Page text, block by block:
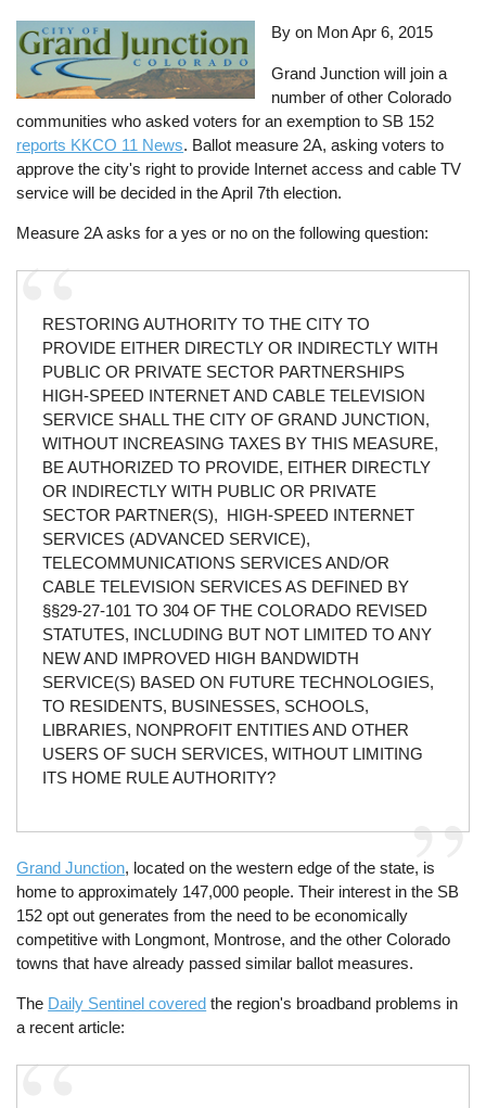
By on Mon Apr 6, 2015
Grand Junction will join a
number of other Colorado
communities who asked voters for an exemption to SB 152
reports KKCO 11 News. Ballot measure 2A, asking voters to
approve the city's right to provide Internet access and cable TV
service will be decided in the April 7th election.
Measure 2A asks for a yes or no on the following question:
RESTORING AUTHORITY TO THE CITY TO
PROVIDE EITHER DIRECTLY OR INDIRECTLY WITH
PUBLIC OR PRIVATE SECTOR PARTNERSHIPS
HIGH-SPEED INTERNET AND CABLE TELEVISION
SERVICE SHALL THE CITY OF GRAND JUNCTION,
WITHOUT INCREASING TAXES BY THIS MEASURE,
BE AUTHORIZED TO PROVIDE, EITHER DIRECTLY
OR INDIRECTLY WITH PUBLIC OR PRIVATE
SECTOR PARTNER(S), HIGH-SPEED INTERNET
SERVICES (ADVANCED SERVICE),
TELECOMMUNICATIONS SERVICES AND/OR
CABLE TELEVISION SERVICES AS DEFINED BY
§§29-27-101 TO 304 OF THE COLORADO REVISED
STATUTES, INCLUDING BUT NOT LIMITED TO ANY
NEW AND IMPROVED HIGH BANDWIDTH
SERVICE(S) BASED ON FUTURE TECHNOLOGIES,
TO RESIDENTS, BUSINESSES, SCHOOLS,
LIBRARIES, NONPROFIT ENTITIES AND OTHER
USERS OF SUCH SERVICES, WITHOUT LIMITING
ITS HOME RULE AUTHORITY?
Grand Junction, located on the western edge of the state, is
home to approximately 147,000 people. Their interest in the SB
152 opt out generates from the need to be economically
competitive with Longmont, Montrose, and the other Colorado
towns that have already passed similar ballot measures.
The Daily Sentinel covered the region's broadband problems in
a recent article: